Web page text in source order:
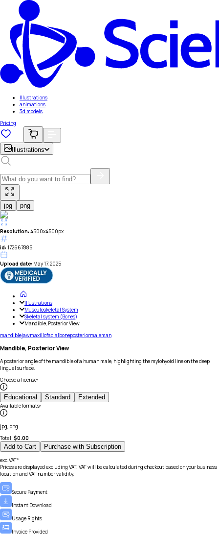
Illustrations
animations
3d models
Pricing
Illustrations
jpg png
Resolution: 4500x4500px
id: 172667885
Upload date: May 17, 2025
Illustrations
Musculoskeletal System
Skeletal system (Bones)
Mandible, Posterior View
mandiblejawmaxillofacialboneposteriormaleman
Mandible, Posterior View
A posterior angle of the mandible of a human male, highlighting the mylohyoid line on the deep
lingual surface.
Choose a license:
Educational Standard Extended
Available formats:
jpg, png
Total: $0.00
Add to Cart Purchase with Subscription
exc.VAT*
Prices are displayed excluding VAT. VAT will be calculated during checkout based on your business
location and VAT number validity.
Secure Payment
Instant Download
Usage Rights
Invoice Provided